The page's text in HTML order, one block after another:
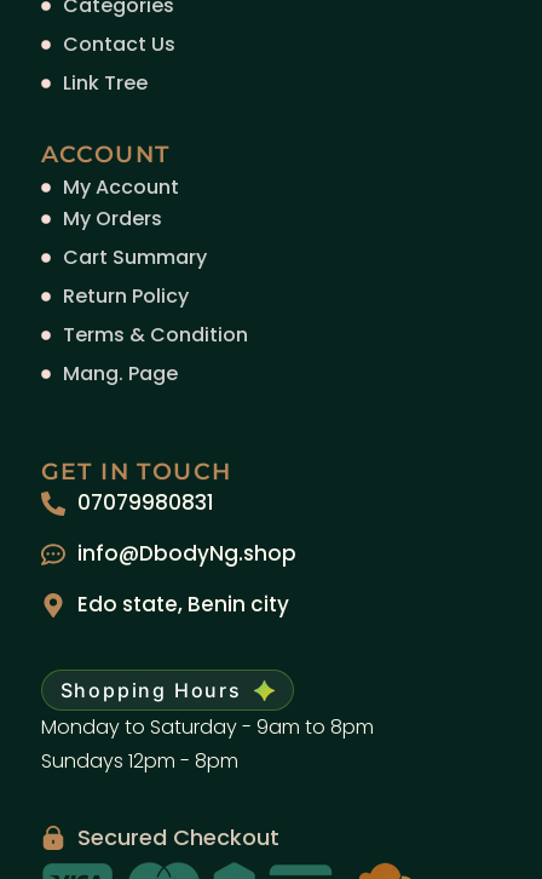
Categories
Contact Us
Link Tree
ACCOUNT
My Account
My Orders
Cart Summary
Return Policy
Terms & Condition
Mang. Page
GET IN TOUCH
07079980831
info@DbodyNg.shop
Edo state, Benin city
Shopping Hours
Monday to Saturday - 9am to 8pm
Sundays 12pm - 8pm
Secured Checkout